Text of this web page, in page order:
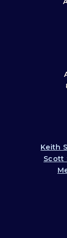
Keith
Scott